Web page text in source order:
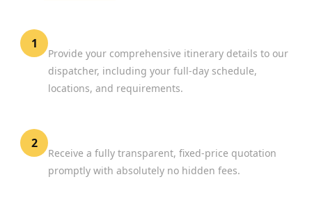
1
Provide your comprehensive itinerary details to our
dispatcher, including your full-day schedule,
locations, and requirements.
2
Receive a fully transparent, fixed-price quotation
promptly with absolutely no hidden fees.